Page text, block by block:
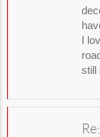
I
still